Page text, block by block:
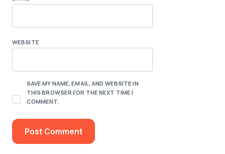
WEBSITE
SAVE MY NAME, EMAIL, AND WEBSITE IN
THIS BROWSER FOR THE NEXT TIME I
COMMENT.